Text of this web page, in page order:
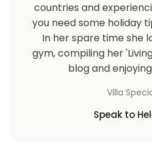
countries and
you need some holiday
In her spare time she
gym, compiling her
blog and
Villa
Speak to